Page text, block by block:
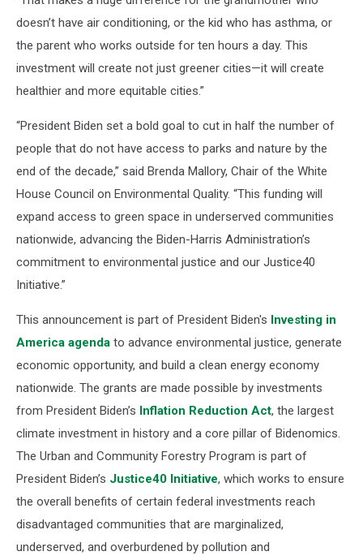
doesn’t have air conditioning, or the kid who has asthma, or
the parent who works outside for ten hours a day. This
investment will create not just greener cities—it will create
healthier and more equitable cities.”
“President Biden set a bold goal to cut in half the number of
people that do not have access to parks and nature by the
end of the decade,” said Brenda Mallory, Chair of the White
House Council on Environmental Quality. “This funding will
expand access to green space in underserved communities
nationwide, advancing the Biden-Harris Administration’s
commitment to environmental justice and our Justice40
Initiative.”
This announcement is part of President Biden's Investing in
America agenda to advance environmental justice, generate
economic opportunity, and build a clean energy economy
nationwide. The grants are made possible by investments
from President Biden’s Inflation Reduction Act, the largest
climate investment in history and a core pillar of Bidenomics.
The Urban and Community Forestry Program is part of
President Biden’s Justice40 Initiative, which works to ensure
the overall benefits of certain federal investments reach
disadvantaged communities that are marginalized,
underserved, and overburdened by pollution and